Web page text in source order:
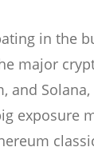
in the
major
exposure